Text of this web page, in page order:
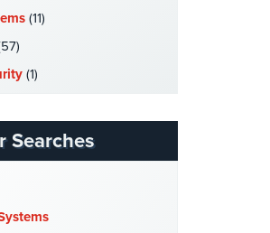
(11)
(1)
(1)
(10)
Searches